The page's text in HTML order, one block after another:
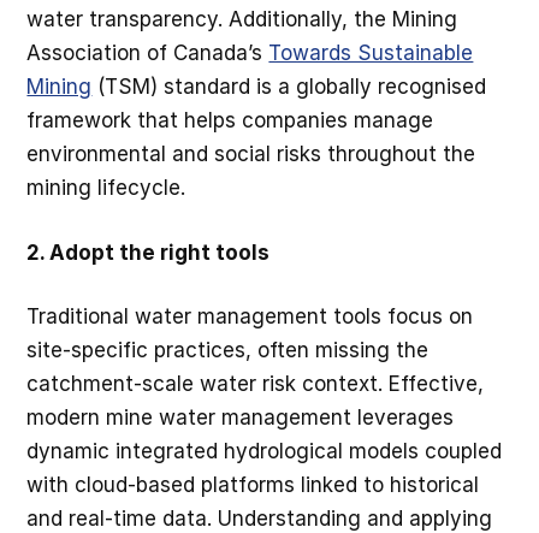
water transparency. Additionally, the Mining
Association of Canada’s Towards Sustainable
Mining (TSM) standard is a globally recognised
framework that helps companies manage
environmental and social risks throughout the
mining lifecycle.
2. Adopt the right tools
Traditional water management tools focus on
site-specific practices, often missing the
catchment-scale water risk context. Effective,
modern mine water management leverages
dynamic integrated hydrological models coupled
with cloud-based platforms linked to historical
and real-time data. Understanding and applying